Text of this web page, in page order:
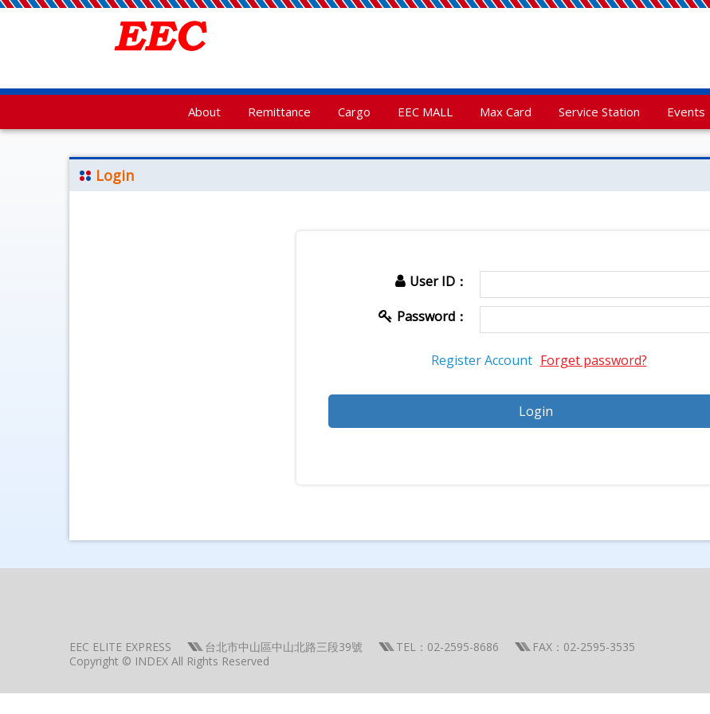
About Remittance Cargo EEC MALL Max Card Service Station Events
Login
User ID：
Password：
Register Account Forget password?
EEC ELITE EXPRESS 台北市中山區中山北路三段39號 TEL：02-2595-8686
FAX：02-2595-3535
Copyright © INDEX All Rights Reserved